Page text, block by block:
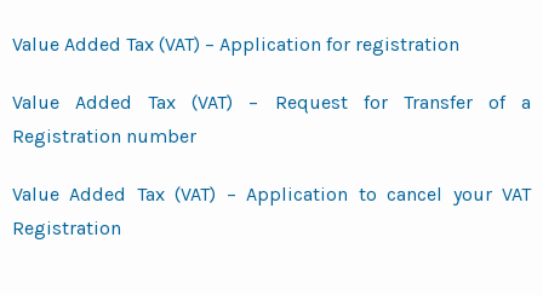
Value Added Tax (VAT) – Application for registration
Value Added Tax (VAT) – Request for Transfer of a
Registration number
Value Added Tax (VAT) – Application to cancel your VAT
Registration